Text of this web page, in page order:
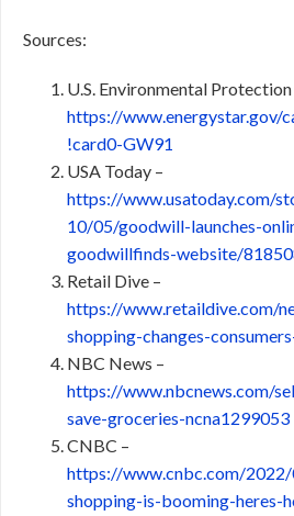
Sources:
U.S. Environmental Protection
https://www.energystar.gov/
!card0-GW91
USA Today –
https://www.usatoday.com/
10/05/goodwill-launches-
goodwillfinds-website/
Retail Dive –
https://www.retaildive.com/
shopping-changes-
NBC News –
https://www.nbcnews.com/
save-groceries-ncna1299053
CNBC –
https://www.cnbc.com/
shopping-is-booming-heres-